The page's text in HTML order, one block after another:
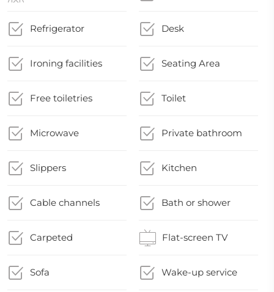
Refrigerator Desk
Ironing facilities Seating Area
Free toiletries Toilet
Microwave Private bathroom
Slippers Kitchen
Cable channels Bath or shower
Carpeted Flat-screen TV
Sofa Wake-up service